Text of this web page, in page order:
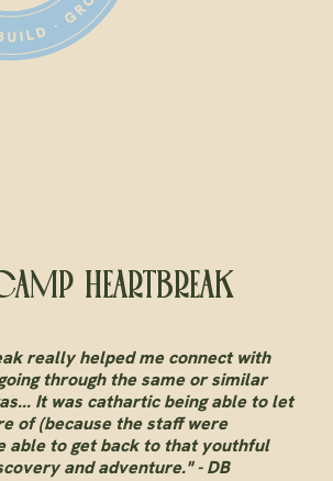
HEARTBREAK
really helped me connect with
through the same or similar
It was cathartic being able to let
of (because the staff were
able to get back to that youthful
and adventure." - DB